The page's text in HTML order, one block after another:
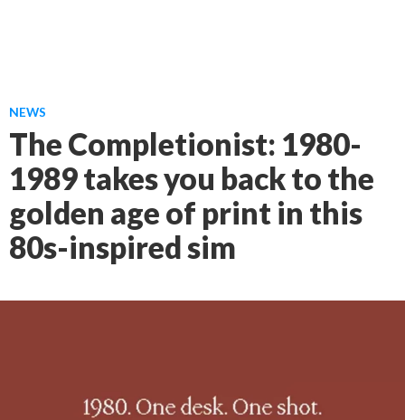
NEWS
The Completionist: 1980-
1989 takes you back to the
golden age of print in this
80s-inspired sim